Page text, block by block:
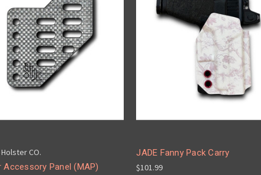
CO.
Accessory Panel (MAP)
JADE Fanny Pack Carry
$101.99